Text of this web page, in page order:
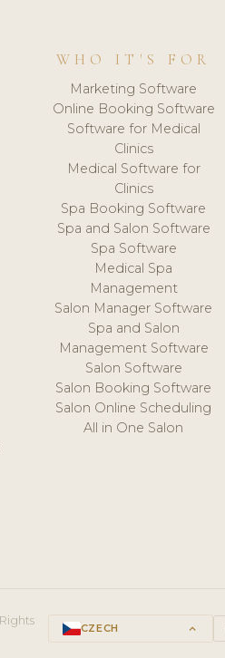
WHO IT'S FOR
Marketing Software
Online Booking Software
Software for Medical
Clinics
Medical Software for
Clinics
Spa Booking Software
Spa and Salon Software
Spa Software
Medical Spa
Management
Salon Manager Software
Spa and Salon
Management Software
Salon Software
Salon Booking Software
Salon Online Scheduling
All in One Salon
CZECH keyboard_arrow_up